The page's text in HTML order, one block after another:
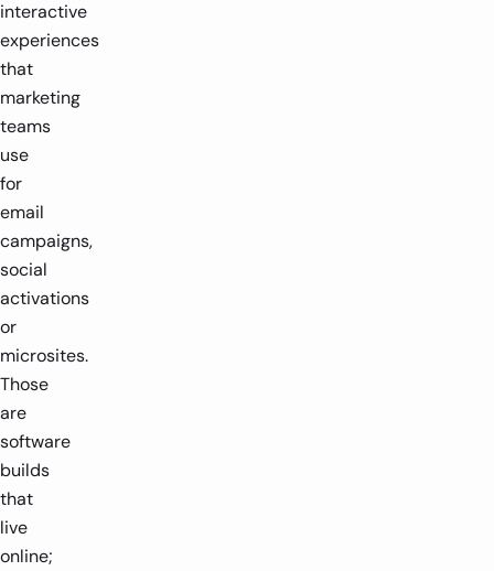
interactive
experiences
that
marketing
teams
use
for
email
campaigns,
social
activations
or
microsites.
Those
are
software
builds
that
live
online;